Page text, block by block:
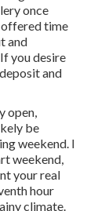
once
offered time
and
you desire
and
open,
be
weekend. I
weekend,
your real
hour
climate.